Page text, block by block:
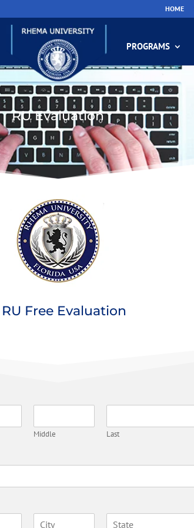
HOME
PROGRAMS
RU Evaluation
RU Free Evaluation
Middle Last